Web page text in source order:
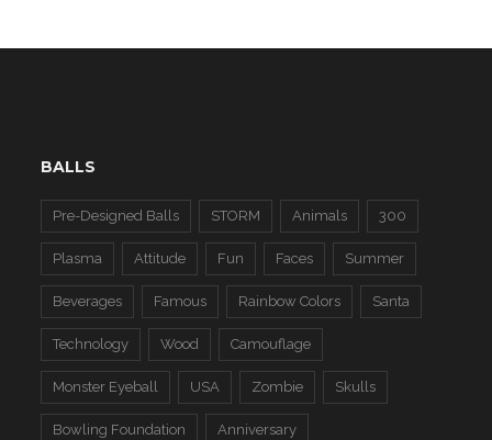
BALLS
Pre-Designed Balls STORM Animals 300
Plasma Attitude Fun Faces Summer
Beverages Famous Rainbow Colors Santa
Technology Wood Camouflage
Monster Eyeball USA Zombie Skulls
Bowling Foundation Anniversary